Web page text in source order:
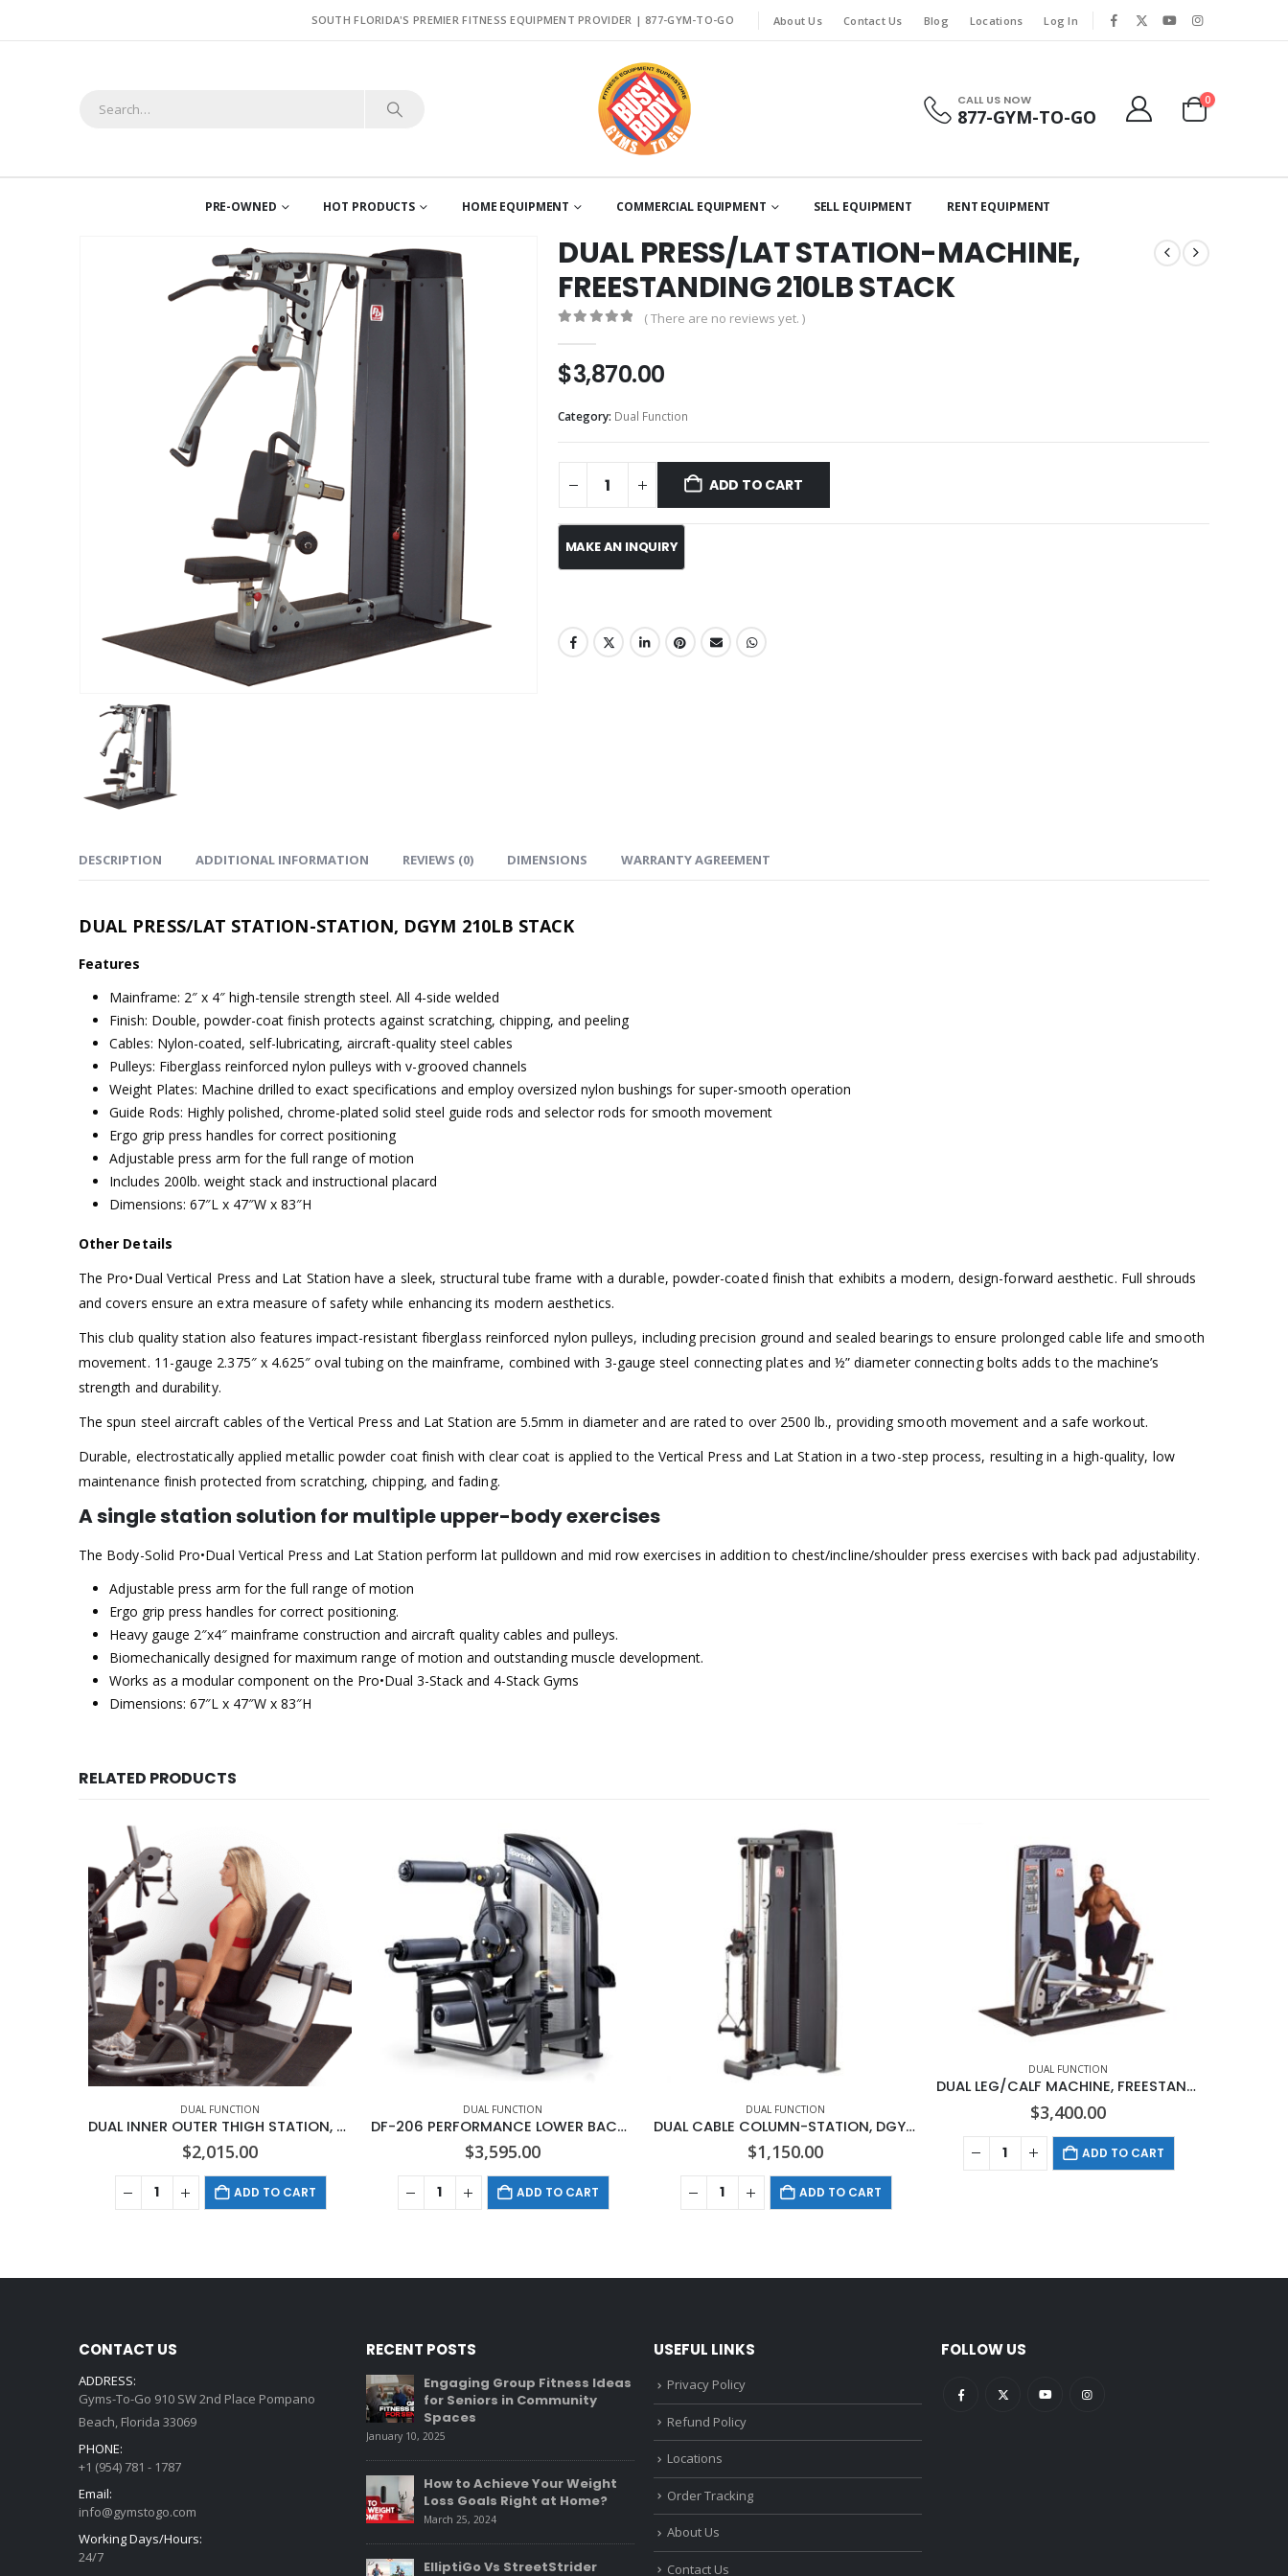
SOUTH FLORIDA'S PREMIER FITNESS EQUIPMENT PROVIDER | 877-GYM-TO-GO About Us Contact Us Blog Locations Log In
CALL US NOW
877-GYM-TO-GO
0
PRE-OWNED HOT PRODUCTS HOME EQUIPMENT COMMERCIAL EQUIPMENT SELL EQUIPMENT RENT EQUIPMENT
DUAL PRESS/LAT STATION-MACHINE,
FREESTANDING 210LB STACK
( There are no reviews yet. )
$3,870.00
Category: Dual Function
ADD TO CART
DESCRIPTION ADDITIONAL INFORMATION REVIEWS (0) DIMENSIONS WARRANTY AGREEMENT
DUAL PRESS/LAT STATION-STATION, DGYM 210LB STACK
Features
Mainframe: 2″ x 4″ high-tensile strength steel. All 4-side welded
Finish: Double, powder-coat finish protects against scratching, chipping, and peeling
Cables: Nylon-coated, self-lubricating, aircraft-quality steel cables
Pulleys: Fiberglass reinforced nylon pulleys with v-grooved channels
Weight Plates: Machine drilled to exact specifications and employ oversized nylon bushings for super-smooth operation
Guide Rods: Highly polished, chrome-plated solid steel guide rods and selector rods for smooth movement
Ergo grip press handles for correct positioning
Adjustable press arm for the full range of motion
Includes 200lb. weight stack and instructional placard
Dimensions: 67″L x 47″W x 83″H
Other Details
The Pro•Dual Vertical Press and Lat Station have a sleek, structural tube frame with a durable, powder-coated finish that exhibits a modern, design-forward aesthetic. Full shrouds
and covers ensure an extra measure of safety while enhancing its modern aesthetics.
This club quality station also features impact-resistant fiberglass reinforced nylon pulleys, including precision ground and sealed bearings to ensure prolonged cable life and smooth
movement. 11-gauge 2.375″ x 4.625″ oval tubing on the mainframe, combined with 3-gauge steel connecting plates and ½” diameter connecting bolts adds to the machine’s
strength and durability.
The spun steel aircraft cables of the Vertical Press and Lat Station are 5.5mm in diameter and are rated to over 2500 lb., providing smooth movement and a safe workout.
Durable, electrostatically applied metallic powder coat finish with clear coat is applied to the Vertical Press and Lat Station in a two-step process, resulting in a high-quality, low
maintenance finish protected from scratching, chipping, and fading.
A single station solution for multiple upper-body exercises
The Body-Solid Pro•Dual Vertical Press and Lat Station perform lat pulldown and mid row exercises in addition to chest/incline/shoulder press exercises with back pad adjustability.
Adjustable press arm for the full range of motion
Ergo grip press handles for correct positioning.
Heavy gauge 2″x4″ mainframe construction and aircraft quality cables and pulleys.
Biomechanically designed for maximum range of motion and outstanding muscle development.
Works as a modular component on the Pro•Dual 3-Stack and 4-Stack Gyms
Dimensions: 67″L x 47″W x 83″H
RELATED PRODUCTS
DUAL FUNCTION
DUAL INNER OUTER THIGH STATION, DGYM NO STACK
$2,015.00
ADD TO CART
DUAL FUNCTION
DF-206 PERFORMANCE LOWER BACK/AB CRUNCH
$3,595.00
ADD TO CART
DUAL FUNCTION
DUAL CABLE COLUMN-STATION, DGYM NO STACK
$1,150.00
ADD TO CART
DUAL FUNCTION
DUAL LEG/CALF MACHINE, FREESTANDING NO STACK
$3,400.00
ADD TO CART
CONTACT US
ADDRESS:
Gyms-To-Go 910 SW 2nd Place Pompano
Beach, Florida 33069
PHONE:
+1 (954) 781 - 1787
Email:
info@gymstogo.com
Working Days/Hours:
24/7
RECENT POSTS
Engaging Group Fitness Ideas
for Seniors in Community
Spaces
January 10, 2025
How to Achieve Your Weight
Loss Goals Right at Home?
March 25, 2024
ElliptiGo Vs StreetStrider
Recumbent Bike Vs Upright:
What’s The Difference?
January 6, 2022
Golf Exercise Equipment (For
Beginners to Pro)
December 27, 2021
Health-Related Components
of Fitness
Fitness
USEFUL LINKS
Privacy Policy
Refund Policy
Locations
Order Tracking
About Us
Contact Us
FOLLOW US